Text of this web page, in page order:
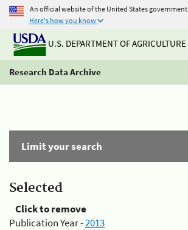
An official website of the United States government
Here's how you know
U.S. DEPARTMENT OF AGRICULTURE
Research Data Archive
Limit your search
Selected
Click to remove
Publication Year -2013